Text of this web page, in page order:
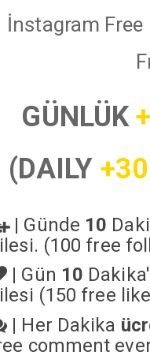
İnstagram
GÜNLÜK
(DAILY
| Günde 10
(100 free
| Gün 10
(150 free
| Her Dakika
comment